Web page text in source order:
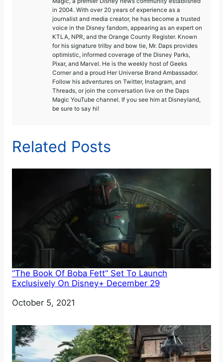
in 2004. With over 20 years of experience as a
journalist and media creator, he has become a trusted
voice in the Disney fandom, appearing as an expert on
KTLA, NPR, and the Orange County Register. Known
for his signature trilby and bow tie, Mr. Daps provides
optimistic, informed coverage of the Disney Parks,
Pixar, and Marvel. He is the weekly host of Geeks
Corner and a proud Her Universe Brand Ambassador.
Follow his adventures on Twitter, Instagram, and
Threads, or join the conversation live on the Daps
Magic YouTube channel. If you see him at Disneyland,
be sure to say hi!
Related Posts
“The Book Of Boba Fett” Set To Launch
Exclusively On Disney+ December 29
Date
October 5, 2021